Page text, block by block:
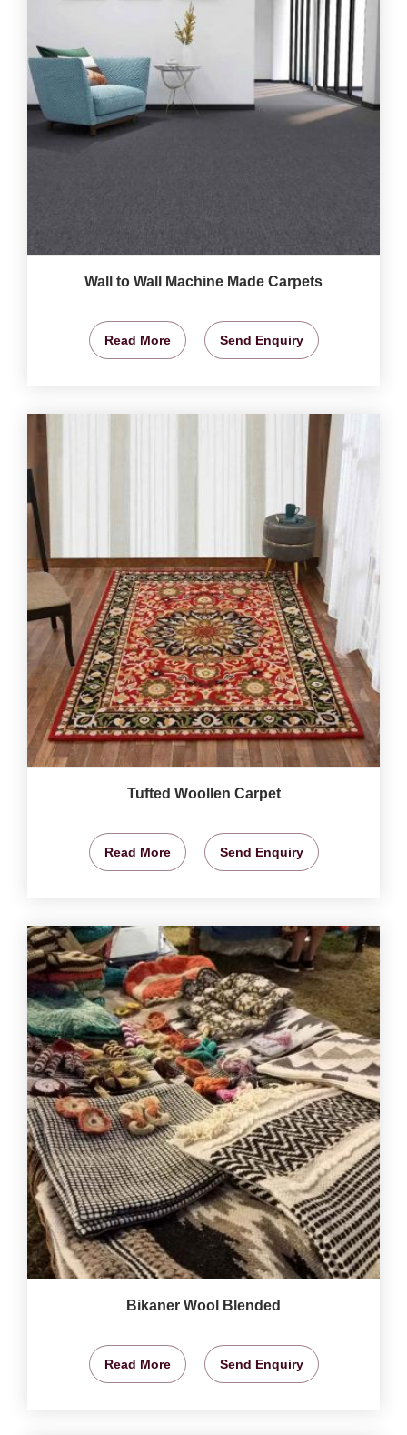
Wall to Wall Machine Made Carpets
Read More Send Enquiry
Tufted Woollen Carpet
Read More Send Enquiry
Bikaner Wool Blended
Read More Send Enquiry